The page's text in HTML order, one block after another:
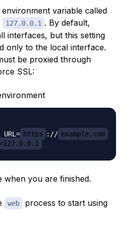
variable called
127.0.0.1 . By default,
interfaces, but this setting
only to the local interface.
be proxied through
SSL:
https :// example.com
when you are finished.
web
process to start using